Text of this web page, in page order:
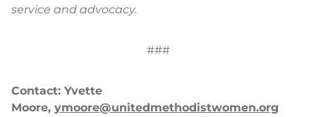
service and advocacy.
###
Contact: Yvette
Moore, ymoore@unitedmethodistwomen.org